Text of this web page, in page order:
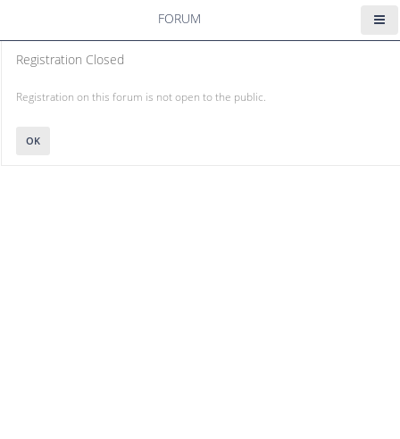
FORUM
Registration Closed
Registration on this forum is not open to the public.
OK